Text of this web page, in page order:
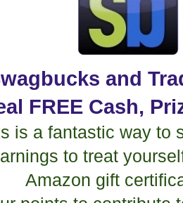
and
FREE Cash,
is a fantastic way to
to treat
Amazon gift